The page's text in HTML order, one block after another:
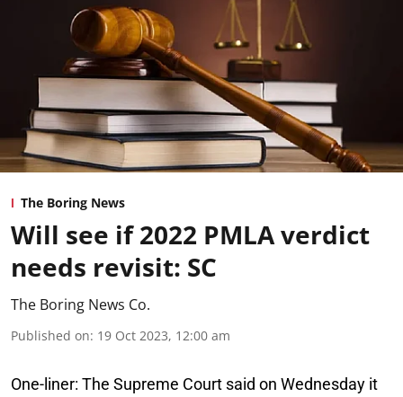
The Boring News
Will see if 2022 PMLA verdict
needs revisit: SC
The Boring News Co.
Published on: 19 Oct 2023, 12:00 am
One-liner: The Supreme Court said on Wednesday it